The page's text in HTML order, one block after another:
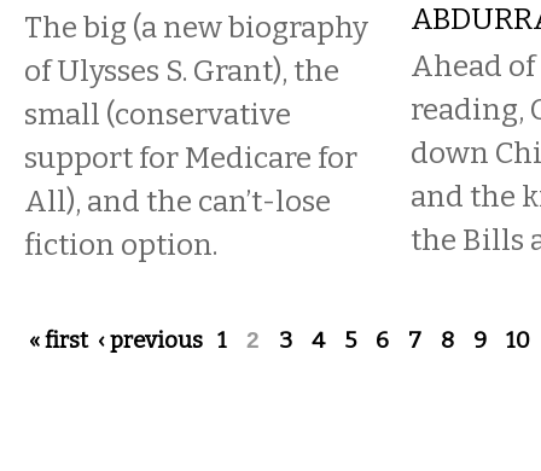
The big (a new biography
of Ulysses S. Grant), the
small (conservative
support for Medicare for
All), and the can’t-lose
fiction option.
Ahead
reading,
down
and the
the Bills
Pages
« first ‹ previous 1 2 3 4 5 6 7 8 9 10